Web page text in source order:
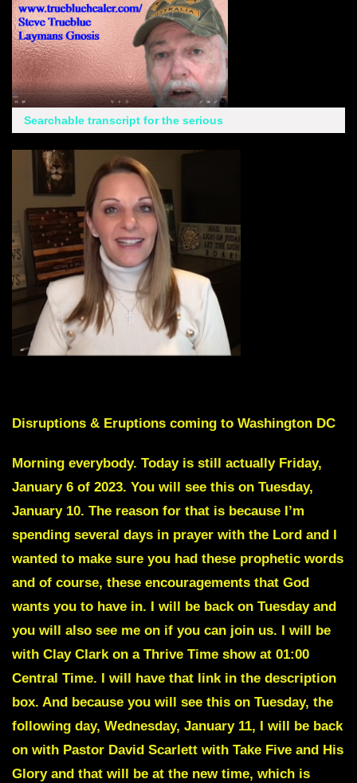
Searchable transcript for the serious
Disruptions & Eruptions coming to Washington DC
Morning everybody. Today is still actually Friday,
January 6 of 2023. You will see this on Tuesday,
January 10. The reason for that is because I’m
spending several days in prayer with the Lord and I
wanted to make sure you had these prophetic words
and of course, these encouragements that God
wants you to have in. I will be back on Tuesday and
you will also see me on if you can join us. I will be
with Clay Clark on a Thrive Time show at 01:00
Central Time. I will have that link in the description
box. And because you will see this on Tuesday, the
following day, Wednesday, January 11, I will be back
on with Pastor David Scarlett with Take Five and His
Glory and that will be at the new time, which is